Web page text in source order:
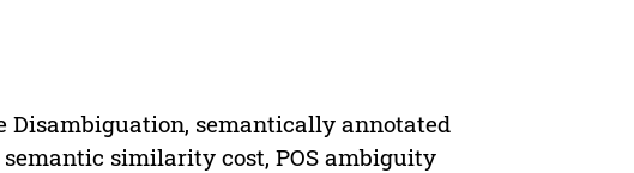
Disambiguation, semantically annotated
similarity cost, POS ambiguity